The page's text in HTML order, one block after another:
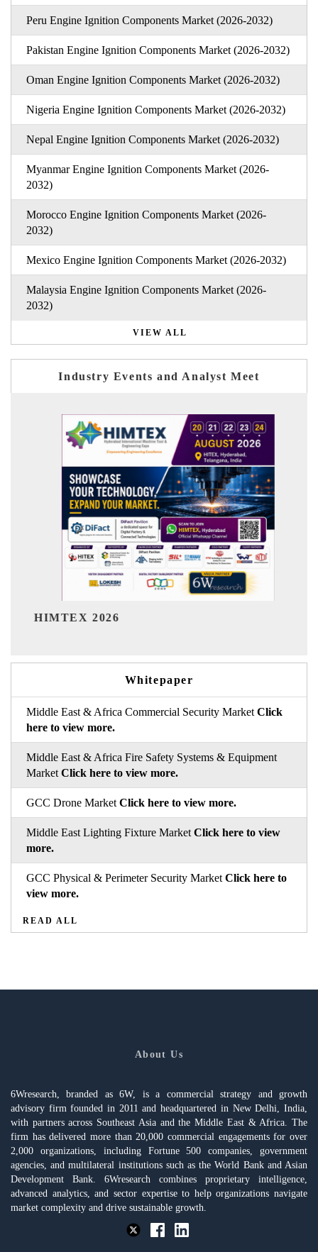
Peru Engine Ignition Components Market (2026-2032)
Pakistan Engine Ignition Components Market (2026-2032)
Oman Engine Ignition Components Market (2026-2032)
Nigeria Engine Ignition Components Market (2026-2032)
Nepal Engine Ignition Components Market (2026-2032)
Myanmar Engine Ignition Components Market (2026-
2032)
Morocco Engine Ignition Components Market (2026-
2032)
Mexico Engine Ignition Components Market (2026-2032)
Malaysia Engine Ignition Components Market (2026-
2032)
VIEW ALL
Industry Events and Analyst Meet
Whitepaper
Middle East & Africa Commercial Security Market Click
here to view more.
Middle East & Africa Fire Safety Systems & Equipment
Market Click here to view more.
GCC Drone Market Click here to view more.
Middle East Lighting Fixture Market Click here to view
more.
GCC Physical & Perimeter Security Market Click here to
view more.
READ ALL
About Us
6Wresearch, branded as 6W, is a commercial strategy and growth
advisory firm founded in 2011 and headquartered in New Delhi, India,
with partners across Southeast Asia and the Middle East & Africa. The
firm has delivered more than 20,000 commercial engagements for over
2,000 organizations, including Fortune 500 companies, government
agencies, and multilateral institutions such as the World Bank and Asian
Development Bank. 6Wresearch combines proprietary intelligence,
advanced analytics, and sector expertise to help organizations navigate
market complexity and drive sustainable growth.